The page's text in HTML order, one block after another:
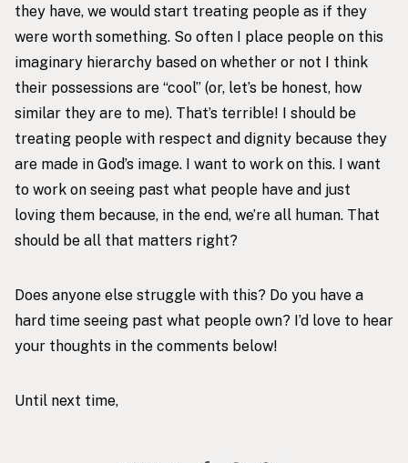
they have, we would start treating people as if they
were worth something. So often I place people on this
imaginary hierarchy based on whether or not I think
their possessions are “cool” (or, let’s be honest, how
similar they are to me). That’s terrible! I should be
treating people with respect and dignity because they
are made in God’s image. I want to work on this. I want
to work on seeing past what people have and just
loving them because, in the end, we’re all human. That
should be all that matters right?
Does anyone else struggle with this? Do you have a
hard time seeing past what people own? I’d love to hear
your thoughts in the comments below!
Until next time,